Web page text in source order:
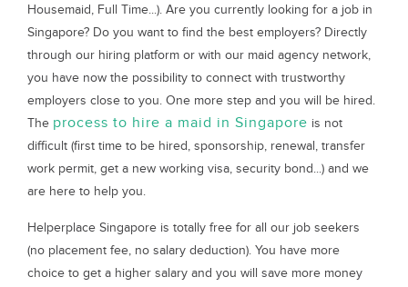
Housemaid, Full Time...). Are you currently looking for a job in
Singapore? Do you want to find the best employers? Directly
through our hiring platform or with our maid agency network,
you have now the possibility to connect with trustworthy
employers close to you. One more step and you will be hired.
The process to hire a maid in Singapore is not
difficult (first time to be hired, sponsorship, renewal, transfer
work permit, get a new working visa, security bond...) and we
are here to help you.
Helperplace Singapore is totally free for all our job seekers
(no placement fee, no salary deduction). You have more
choice to get a higher salary and you will save more money